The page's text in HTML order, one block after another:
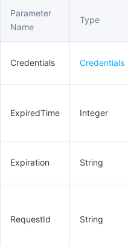
Parameter
Name
Type
Credentials Credentials
ExpiredTime Integer
Expiration String
RequestId String